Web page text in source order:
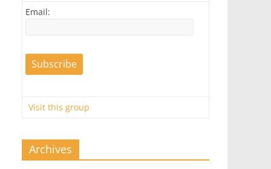
Email:
Visit this group
Archives